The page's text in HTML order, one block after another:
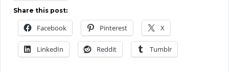
Share this post:
Facebook Pinterest X
LinkedIn Reddit Tumblr